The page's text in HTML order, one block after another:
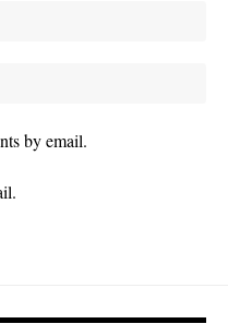
by email.